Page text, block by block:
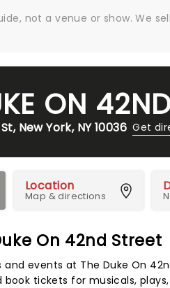
not a venue or show. We
ON
New York, NY 10036 Get
Location
Map & directions
On 42nd Street
and events at The Duke On
tickets for musicals,